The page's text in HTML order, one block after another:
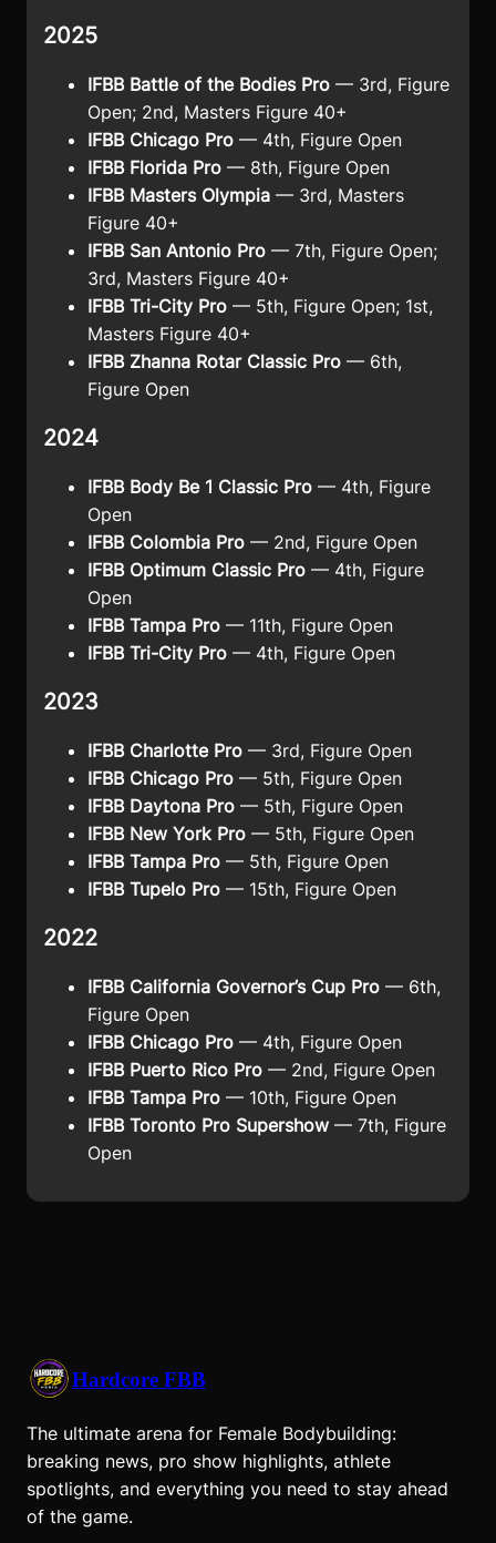
2025
IFBB Battle of the Bodies Pro — 3rd, Figure
Open; 2nd, Masters Figure 40+
IFBB Chicago Pro — 4th, Figure Open
IFBB Florida Pro — 8th, Figure Open
IFBB Masters Olympia — 3rd, Masters
Figure 40+
IFBB San Antonio Pro — 7th, Figure Open;
3rd, Masters Figure 40+
IFBB Tri-City Pro — 5th, Figure Open; 1st,
Masters Figure 40+
IFBB Zhanna Rotar Classic Pro — 6th,
Figure Open
2024
IFBB Body Be 1 Classic Pro — 4th, Figure
Open
IFBB Colombia Pro — 2nd, Figure Open
IFBB Optimum Classic Pro — 4th, Figure
Open
IFBB Tampa Pro — 11th, Figure Open
IFBB Tri-City Pro — 4th, Figure Open
2023
IFBB Charlotte Pro — 3rd, Figure Open
IFBB Chicago Pro — 5th, Figure Open
IFBB Daytona Pro — 5th, Figure Open
IFBB New York Pro — 5th, Figure Open
IFBB Tampa Pro — 5th, Figure Open
IFBB Tupelo Pro — 15th, Figure Open
2022
IFBB California Governor’s Cup Pro — 6th,
Figure Open
IFBB Chicago Pro — 4th, Figure Open
IFBB Puerto Rico Pro — 2nd, Figure Open
IFBB Tampa Pro — 10th, Figure Open
IFBB Toronto Pro Supershow — 7th, Figure
Open
Hardcore FBB
The ultimate arena for Female Bodybuilding:
breaking news, pro show highlights, athlete
spotlights, and everything you need to stay ahead
of the game.